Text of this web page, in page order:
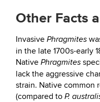
Other Facts
Invasive Phragmites
in the late 1700s-early
Native Phragmites
lack the aggressive
strain. Native common
(compared to P.